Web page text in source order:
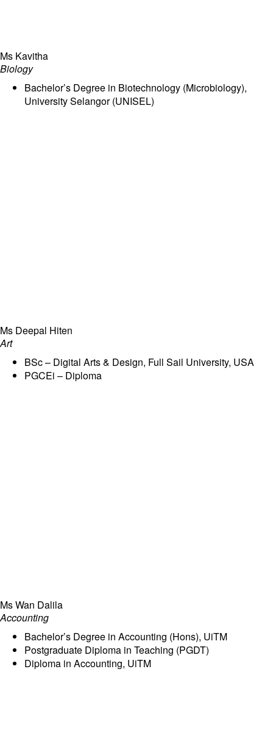
Ms Kavitha
Biology
Bachelor’s Degree in Biotechnology (Microbiology),
University Selangor (UNISEL)
Ms Deepal Hiten
Art
BSc – Digital Arts & Design, Full Sail University, USA
PGCEi – Diploma
Ms Wan Dalila
Accounting
Bachelor’s Degree in Accounting (Hons), UiTM
Postgraduate Diploma in Teaching (PGDT)
Diploma in Accounting, UiTM